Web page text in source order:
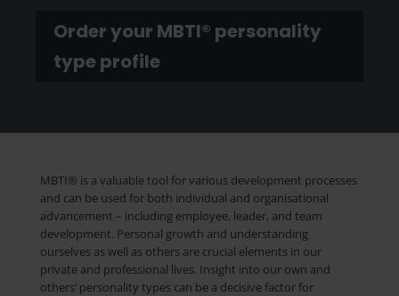
Order your MBTI® personality
type profile
MBTI® is a valuable tool for various development processes
and can be used for both individual and organisational
advancement – including employee, leader, and team
development. Personal growth and understanding
ourselves as well as others are crucial elements in our
private and professional lives. Insight into our own and
others’ personality types can be a decisive factor for